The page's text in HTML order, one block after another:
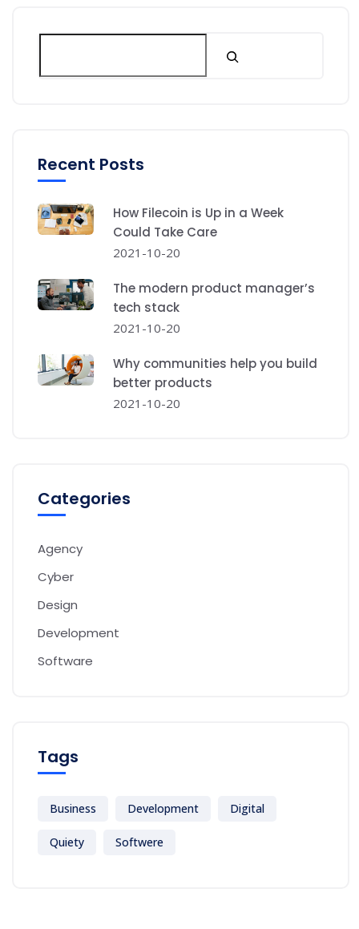
Recent Posts
How Filecoin is Up in a Week
Could Take Care
2021-10-20
The modern product manager’s
tech stack
2021-10-20
Why communities help you build
better products
2021-10-20
Categories
Agency
Cyber
Design
Development
Software
Tags
Business Development Digital
Quiety Softwere